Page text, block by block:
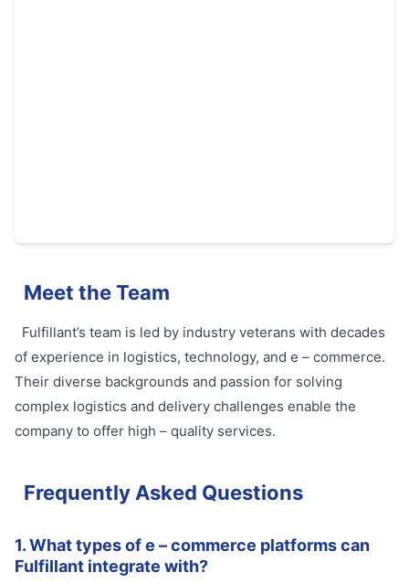
Meet the Team
Fulfillant’s team is led by industry veterans with decades
of experience in logistics, technology, and e – commerce.
Their diverse backgrounds and passion for solving
complex logistics and delivery challenges enable the
company to offer high – quality services.
Frequently Asked Questions
1. What types of e – commerce platforms can
Fulfillant integrate with?